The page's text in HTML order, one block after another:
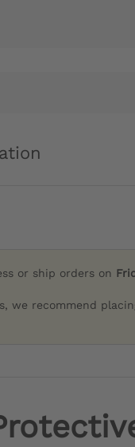
or ship orders on
recommend